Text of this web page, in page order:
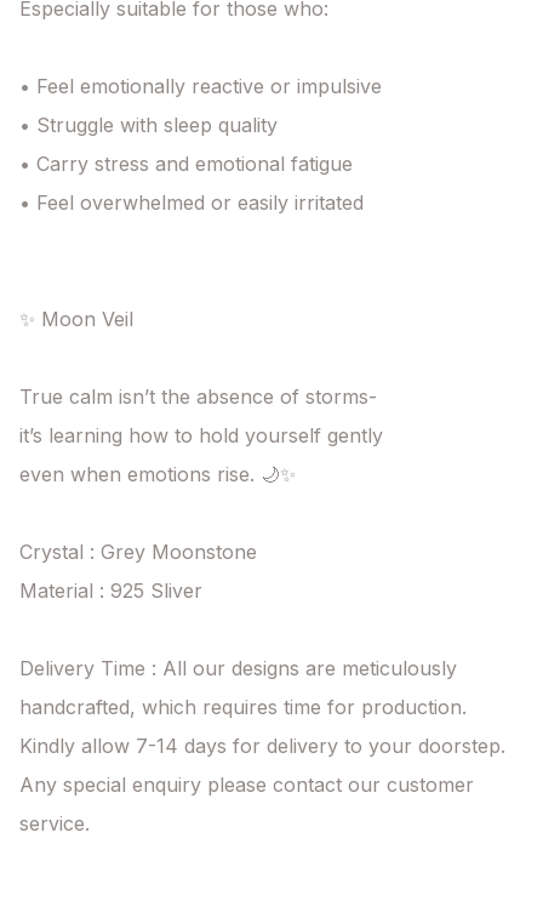
Especially suitable for those who:
• Feel emotionally reactive or impulsive
• Struggle with sleep quality
• Carry stress and emotional fatigue
• Feel overwhelmed or easily irritated
✨ Moon Veil
True calm isn’t the absence of storms-
it’s learning how to hold yourself gently
even when emotions rise. 🌙✨
Crystal : Grey Moonstone
Material : 925 Sliver
Delivery Time : All our designs are meticulously
handcrafted, which requires time for production.
Kindly allow 7-14 days for delivery to your doorstep.
Any special enquiry please contact our customer
service.